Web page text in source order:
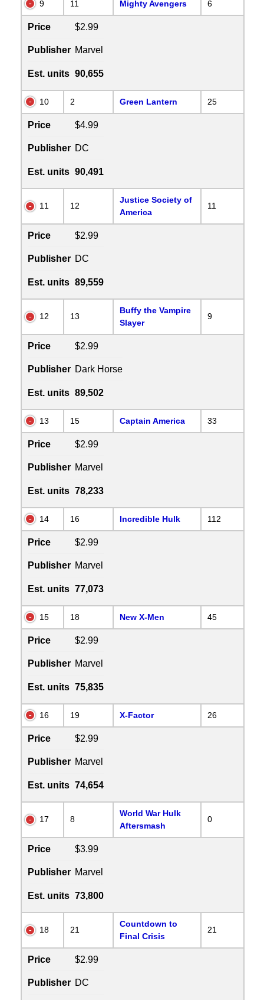
9 11 Mighty Avengers 6
Price $2.99
Publisher Marvel
Est. units 90,655
10 2 Green Lantern 25
Price $4.99
Publisher DC
Est. units 90,491
11 12
Justice Society of
America
11
Price $2.99
Publisher DC
Est. units 89,559
12 13
Buffy the Vampire
Slayer
9
Price $2.99
Publisher Dark Horse
Est. units 89,502
13 15 Captain America 33
Price $2.99
Publisher Marvel
Est. units 78,233
14 16 Incredible Hulk 112
Price $2.99
Publisher Marvel
Est. units 77,073
15 18 New X-Men 45
Price $2.99
Publisher Marvel
Est. units 75,835
16 19 X-Factor 26
Price $2.99
Publisher Marvel
Est. units 74,654
17 8
World War Hulk
Aftersmash
0
Price $3.99
Publisher Marvel
Est. units 73,800
18 21
Countdown to
Final Crisis
21
Price $2.99
Publisher DC